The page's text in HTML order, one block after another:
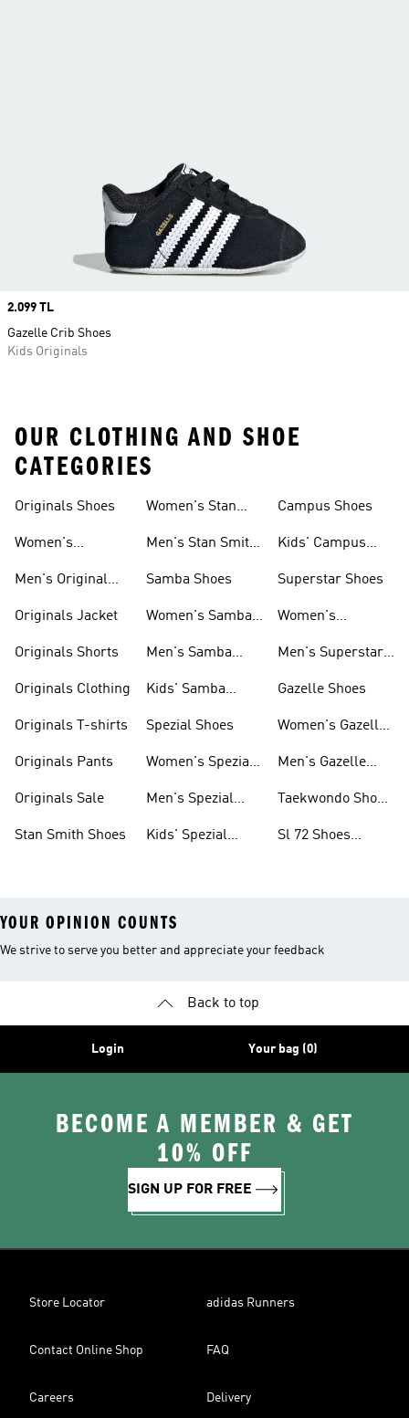
Price
2.099 TL
Gazelle Crib Shoes
Kids Originals
OUR CLOTHING AND SHOE
CATEGORIES
Originals Shoes
Women's
Men's Original
Originals Jacket
Originals Shorts
Originals Clothing
Originals T-shirts
Originals Pants
Originals Sale
Stan Smith Shoes
Women's Stan
Men's Stan Smith
Samba Shoes
Women's Samba
Men's Samba
Kids' Samba
Spezial Shoes
Women's Spezial
Men's Spezial
Kids' Spezial
Campus Shoes
Kids' Campus
Superstar Shoes
Women's
Men's Superstar
Gazelle Shoes
Women's Gazelle
Men's Gazelle
Taekwondo Shoes
Sl 72 Shoes
YOUR OPINION COUNTS
We strive to serve you better and appreciate your feedback
Back to top
Login Your bag (0)
BECOME A MEMBER & GET
10% OFF
SIGN UP FOR FREE
Store Locator adidas Runners
Contact Online Shop FAQ
Careers Delivery